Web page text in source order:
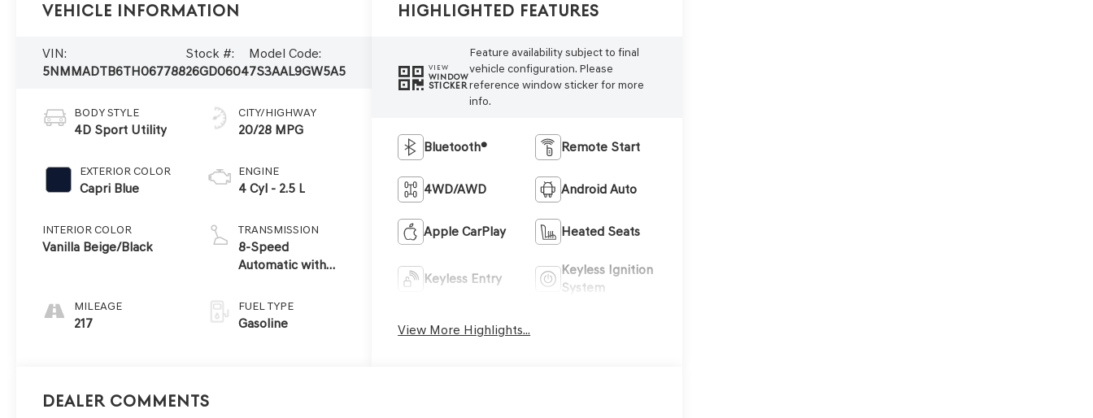
Vehicle Information
VIN:
5NMMADTB6TH067788
Stock #:
26GD0604
Model Code:
7S3AAL9GW5A5
BODY STYLE
4D Sport Utility
EXTERIOR COLOR
Capri Blue
INTERIOR COLOR
Vanilla Beige/Black
MILEAGE
217
CITY/HIGHWAY
20/28 MPG
ENGINE
4 Cyl - 2.5 L
TRANSMISSION
8-Speed
Automatic with
FUEL TYPE
Gasoline
Highlighted Features
VIEW
WINDOW
STICKER
Feature availability subject to final
vehicle configuration. Please
reference window sticker for more
info.
Bluetooth® Remote Start
4WD/AWD Android Auto
Apple CarPlay Heated Seats
Keyless Entry
Keyless Ignition
System
View More Highlights...
Dealer Comments